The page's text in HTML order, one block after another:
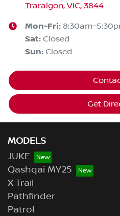
Traralgon, VIC, 3844
Mon-Fri: 8:30am-
Sat: Closed
Sun: Closed
Get
MODELS
JUKE
Qashqai MY25
X-Trail
Pathfinder
Patrol